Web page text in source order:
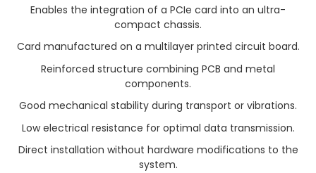
Enables the integration of a PCIe card into an ultra-
compact chassis.
Card manufactured on a multilayer printed circuit board.
Reinforced structure combining PCB and metal
components.
Good mechanical stability during transport or vibrations.
Low electrical resistance for optimal data transmission.
Direct installation without hardware modifications to the
system.